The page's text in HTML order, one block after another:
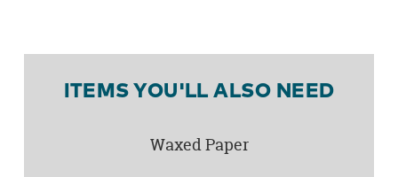
ITEMS YOU'LL ALSO NEED
Waxed Paper